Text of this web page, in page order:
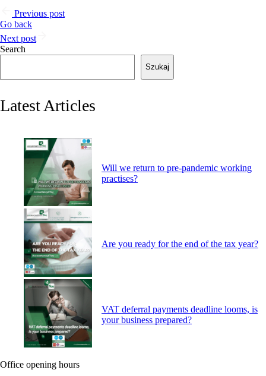
Previous post
Go back
Next post
Search
Szukaj
Latest Articles
Will we return to pre-pandemic working
practises?
Are you ready for the end of the tax year?
VAT deferral payments deadline looms, is
your business prepared?
Office opening hours